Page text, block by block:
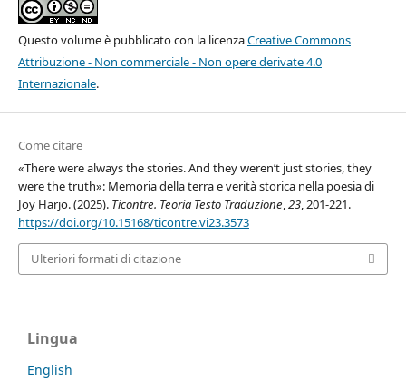
Questo volume è pubblicato con la licenzaCreative Commons
Attribuzione - Non commerciale - Non opere derivate 4.0
Internazionale.
Come citare
«There were always the stories. And they weren’t just stories, they
were the truth»: Memoria della terra e verità storica nella poesia di
Joy Harjo. (2025). Ticontre. Teoria Testo Traduzione,23, 201-221.
https://doi.org/10.15168/ticontre.vi23.3573
Ulteriori formati di citazione
Lingua
English